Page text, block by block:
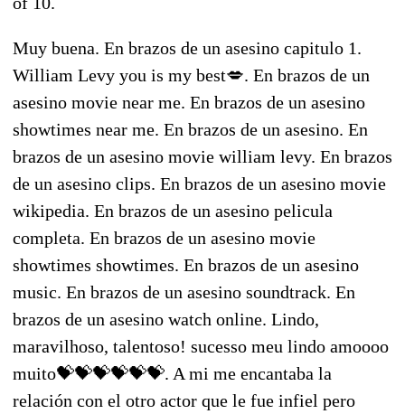
Muy buena. En brazos de un asesino capitulo 1.
William Levy you is my best💋. En brazos de un
asesino movie near me. En brazos de un asesino
showtimes near me. En brazos de un asesino. En
brazos de un asesino movie william levy. En brazos
de un asesino clips. En brazos de un asesino movie
wikipedia. En brazos de un asesino pelicula
completa. En brazos de un asesino movie
showtimes showtimes. En brazos de un asesino
music. En brazos de un asesino soundtrack. En
brazos de un asesino watch online. Lindo,
maravilhoso, talentoso! sucesso meu lindo amoooo
muito💝💝💝💝💝💝. A mi me encantaba la
relación con el otro actor que le fue infiel pero